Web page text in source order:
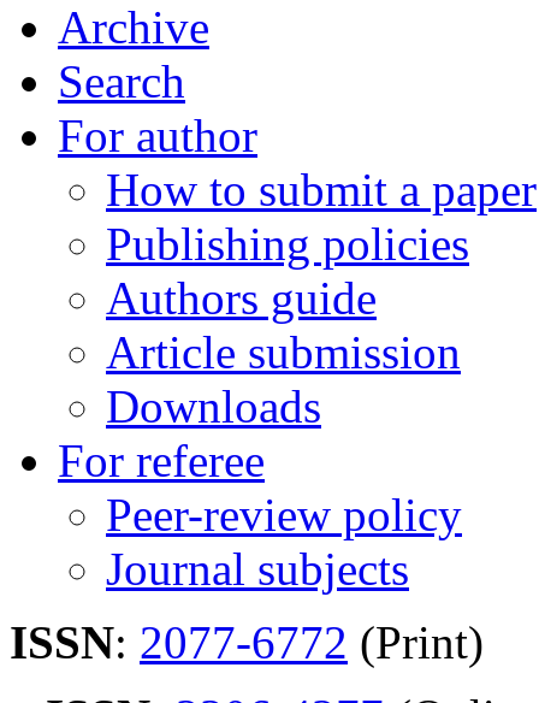
Archive
Search
For author
How to submit a paper
Publishing policies
Authors guide
Article submission
Downloads
For referee
Peer-review policy
Journal subjects
ISSN: 2077-6772 (Print)